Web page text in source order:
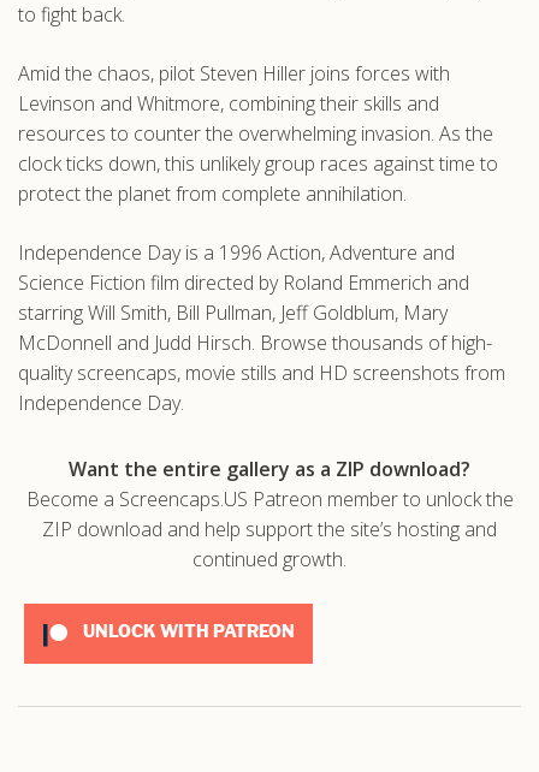
to fight back.
Amid the chaos, pilot Steven Hiller joins forces with
Levinson and Whitmore, combining their skills and
resources to counter the overwhelming invasion. As the
clock ticks down, this unlikely group races against time to
protect the planet from complete annihilation.
Independence Day is a 1996 Action, Adventure and
Science Fiction film directed by Roland Emmerich and
starring Will Smith, Bill Pullman, Jeff Goldblum, Mary
McDonnell and Judd Hirsch. Browse thousands of high-
quality screencaps, movie stills and HD screenshots from
Independence Day.
Want the entire gallery as a ZIP download?
Become a Screencaps.US Patreon member to unlock the
ZIP download and help support the site’s hosting and
continued growth.
UNLOCK WITH PATREON